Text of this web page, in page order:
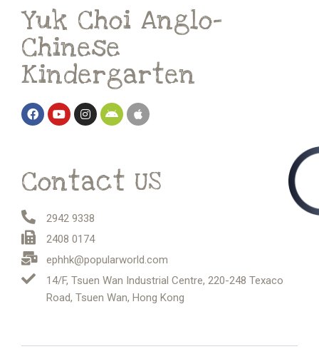
Yuk Choi Anglo-
Chinese
Kindergarten
Contact US
2942 9338
2408 0174
ephhk@popularworld.com
14/F, Tsuen Wan Industrial Centre, 220-248 Texaco
Road, Tsuen Wan, Hong Kong